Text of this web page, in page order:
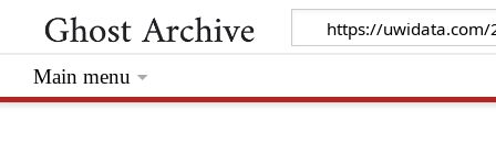
Main menu